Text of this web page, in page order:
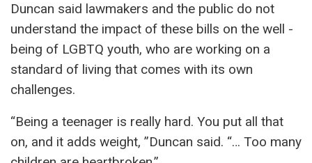
Duncan said lawmakers and the public do not
understand the impact of these bills on the well -
being of LGBTQ youth, who are working on a
standard of living that comes with its own
challenges.
“Being a teenager is really hard. You put all that
on, and it adds weight, ”Duncan said. “… Too many